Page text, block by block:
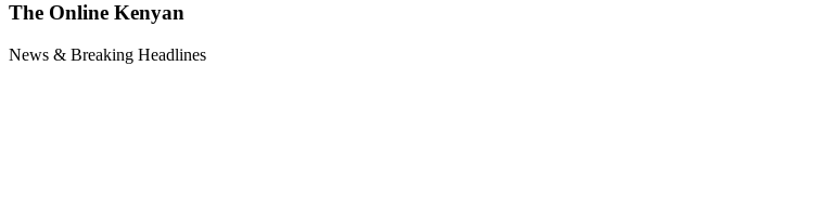
The Online Kenyan
News & Breaking Headlines